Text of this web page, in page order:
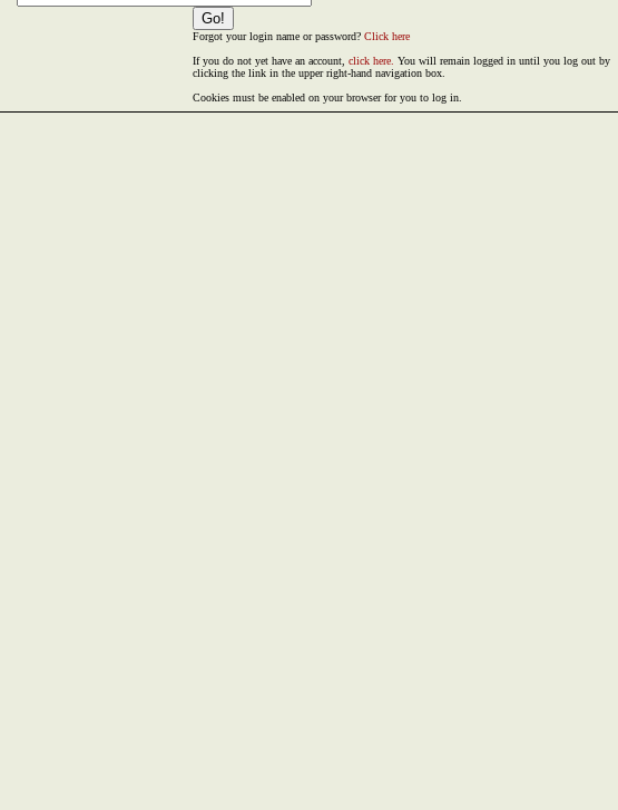
Forgot your login name or password? Click here
If you do not yet have an account, click here. You will remain logged in until you log out by
clicking the link in the upper right-hand navigation box.
Cookies must be enabled on your browser for you to log in.